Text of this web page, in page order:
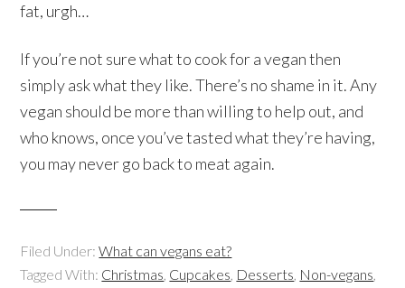
fat, urgh…
If you’re not sure what to cook for a vegan then
simply ask what they like. There’s no shame in it. Any
vegan should be more than willing to help out, and
who knows, once you’ve tasted what they’re having,
you may never go back to meat again.
Filed Under:What can vegans eat?
Tagged With: Christmas, Cupcakes, Desserts, Non-vegans,